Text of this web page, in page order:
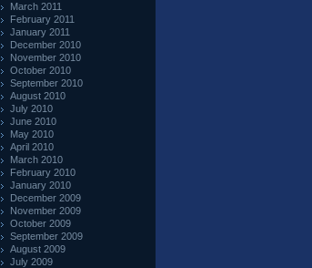
March 2011
February 2011
January 2011
December 2010
November 2010
October 2010
September 2010
August 2010
July 2010
June 2010
May 2010
April 2010
March 2010
February 2010
January 2010
December 2009
November 2009
October 2009
September 2009
August 2009
July 2009